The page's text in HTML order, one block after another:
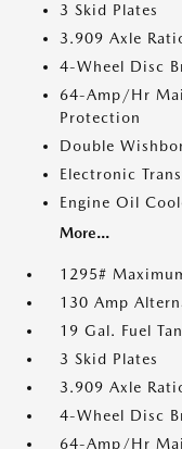
3 Skid Plates
3.909 Axle
4-Wheel Disc
64-Amp/Hr
Protection
Double
Electronic
Engine Oil
More...
1295#
130 Amp
19 Gal. Fuel
3 Skid Plates
3.909 Axle
4-Wheel Disc
64-Amp/Hr